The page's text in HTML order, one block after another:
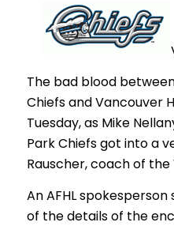
The bad blood
Chiefs and Vancouver
Tuesday, as Mike
Park Chiefs got into a
Rauscher, coach of
An AFHL
of the details of the